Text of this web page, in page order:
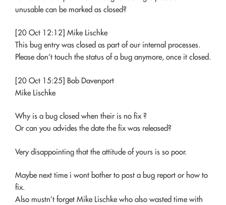
unusable can be marked as closed?
[20 Oct 12:12] Mike Lischke
This bug entry was closed as part of our internal processes.
Please don’t touch the status of a bug anymore, once it closed.
[20 Oct 15:25] Bob Davenport
Mike Lischke
Why is a bug closed when their is no fix ?
Or can you advides the date the fix was released?
Very disappointing that the attitude of yours is so poor.
Maybe next time i wont bother to post a bug report or how to
fix.
Also mustn’t forget Mike Lischke who also wasted time with